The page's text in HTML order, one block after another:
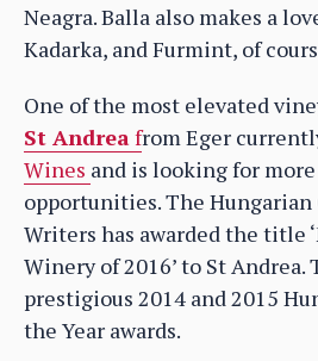
Neagra. Balla also makes a
Kadarka, and Furmint, of
One of the most elevated
St Andreafrom Eger
Wines and is looking for
opportunities. The
Writers has awarded the title
Winery of 2016’ to St
prestigious 2014 and 2015
the Year awards.